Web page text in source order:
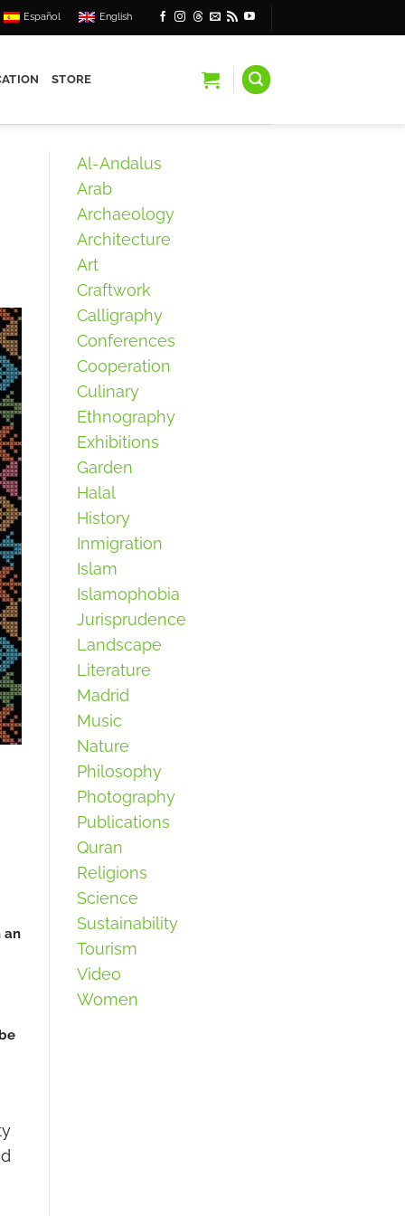
Español English
STORE
an
Al-Andalus
Arab
Archaeology
Architecture
Art
Craftwork
Calligraphy
Conferences
Cooperation
Culinary
Ethnography
Exhibitions
Garden
Halal
History
Inmigration
Islam
Islamophobia
Jurisprudence
Landscape
Literature
Madrid
Music
Nature
Philosophy
Photography
Publications
Quran
Religions
Science
Sustainability
Tourism
Video
Women